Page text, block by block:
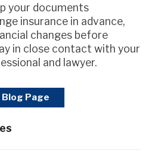
insurance in advance,
changes before
in close contact with your
and lawyer.
Blog Page